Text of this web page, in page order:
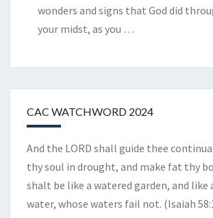
wonders and signs that God did
your midst, as you …
CAC WATCHWORD 2024
And the LORD shall guide thee
thy soul in drought, and make fat thy
shalt be like a watered garden, and like
water, whose waters fail not. (Isaiah